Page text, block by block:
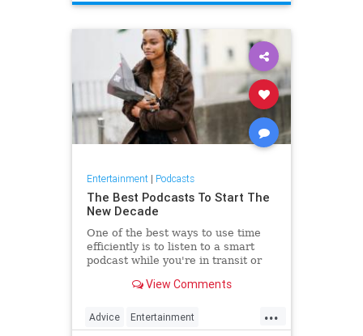
Entertainment| Podcasts
The Best Podcasts To Start The
New Decade
One of the best ways to use time
efficiently is to listen to a smart
podcast while you're in transit or
are so popular, how do you sort
This post includes some excellent
podcasts to help
View Comments
...
Advice Entertainment